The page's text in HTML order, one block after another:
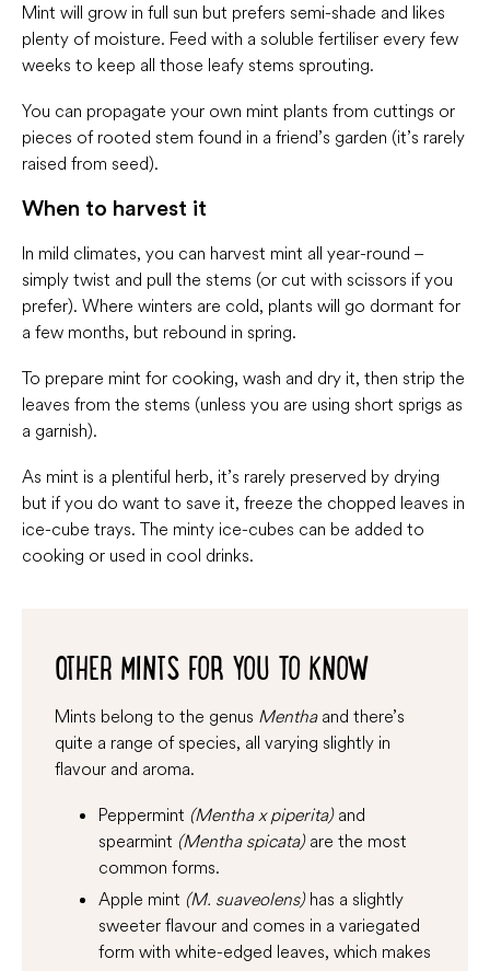
Mint will grow in full sun but prefers semi-shade and likes
plenty of moisture. Feed with a soluble fertiliser every few
weeks to keep all those leafy stems sprouting.
You can propagate your own mint plants from cuttings or
pieces of rooted stem found in a friend’s garden (it’s rarely
raised from seed).
When to harvest it
In mild climates, you can harvest mint all year-round –
simply twist and pull the stems (or cut with scissors if you
prefer). Where winters are cold, plants will go dormant for
a few months, but rebound in spring.
To prepare mint for cooking, wash and dry it, then strip the
leaves from the stems (unless you are using short sprigs as
a garnish).
As mint is a plentiful herb, it’s rarely preserved by drying
but if you do want to save it, freeze the chopped leaves in
ice-cube trays. The minty ice-cubes can be added to
cooking or used in cool drinks.
OTHER MINTS FOR YOU TO KNOW
Mints belong to the genus Menthaand there’s
quite a range of species, all varying slightly in
flavour and aroma.
Peppermint (Mentha x piperita)and
spearmint (Mentha spicata)are the most
common forms.
Apple mint (M. suaveolens)has a slightly
sweeter flavour and comes in a variegated
form with white-edged leaves, which makes